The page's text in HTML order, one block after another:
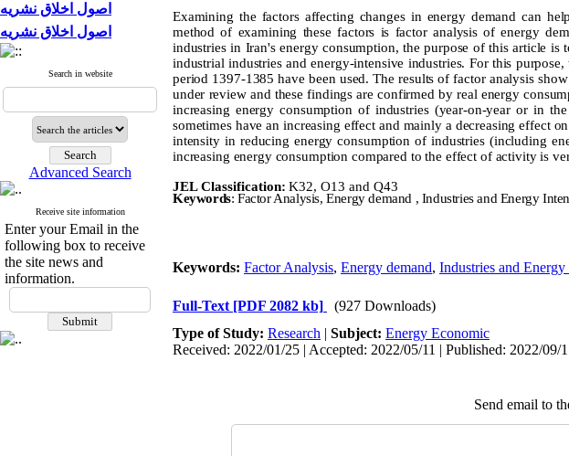
اصول اخلاق نشریه
اصول اخلاق نشریه
Search in website
Advanced Search
Receive site information
Enter your Email in the
following box to receive
the site news and
information.
Examining the factors affecting changes in energy demand can
method of examining these factors is factor analysis of energy
industries in Iran's energy consumption, the purpose of this article
industrial industries and energy-intensive industries. For this
period 1397-1385 have been used. The results of factor analysis
under review and these findings are confirmed by real energy
increasing energy consumption of industries (year-on-year or in
sometimes have an increasing effect and mainly a decreasing effect
intensity in reducing energy consumption of industries (including
increasing energy consumption compared to the effect of activity is
JEL Classification: K32, O13 and Q43
Keywords: Factor Analysis, Energy demand , Industries and Energy
Keywords: Factor Analysis, Energy demand, Industries and
Full-Text [PDF 2082 kb]
(927 Downloads)
Type of Study: Research | Subject: Energy Economic
Received: 2022/01/25 | Accepted: 2022/05/11 | Published: 2022/09/
Send email to